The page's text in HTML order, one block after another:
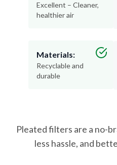
Excellent – Cleaner,
healthier air
Materials:
Recyclable and
durable
Pleated filters are a no-
less hassle, and